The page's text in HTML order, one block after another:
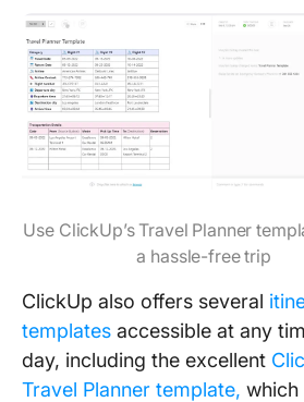
Use ClickUp’s Travel Planner
a hassle-free trip
ClickUp also offers several
templates accessible at any
day, including the excellent
Travel Planner template, which